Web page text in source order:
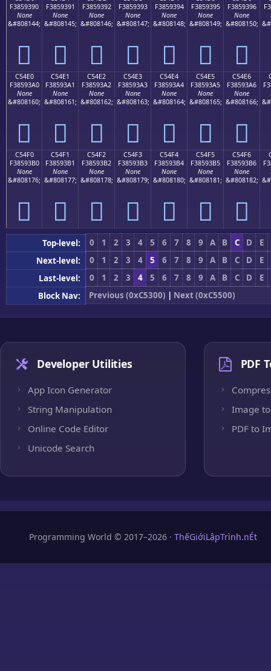
F3859390
None
&#808144;
󅓐
F3859391
None
&#808145;
󅓑
F3859392
None
&#808146;
󅓒
F3859393
None
&#808147;
󅓓
F3859394
None
&#808148;
󅓔
F3859395
None
&#808149;
󅓕
F3859396
None
&#808150;
󅓖
C54E0
F38593A0
None
&#808160;
󅓠
C54E1
F38593A1
None
&#808161;
󅓡
C54E2
F38593A2
None
&#808162;
󅓢
C54E3
F38593A3
None
&#808163;
󅓣
C54E4
F38593A4
None
&#808164;
󅓤
C54E5
F38593A5
None
&#808165;
󅓥
C54E6
F38593A6
None
&#808166;
󅓦
C54F0
F38593B0
None
&#808176;
󅓰
C54F1
F38593B1
None
&#808177;
󅓱
C54F2
F38593B2
None
&#808178;
󅓲
C54F3
F38593B3
None
&#808179;
󅓳
C54F4
F38593B4
None
&#808180;
󅓴
C54F5
F38593B5
None
&#808181;
󅓵
C54F6
F38593B6
None
&#808182;
󅓶
Top-level: 0 1 2 3 4 5 6 7 8 9 A B C D
E
Next-level:
0 1 2 3 4 5 6 7 8 9 A B C D
E
Last-level:
0 1 2 3 4 5 6 7 8 9 A B C D
E
Block Nav:
Previous (0xC5300) | Next (0xC5500)
Developer Utilities
App Icon Generator
String Manipulation
Online Code Editor
Unicode Search
PDF
Image to
PDF to
Programming World © 2017–2026 · ThếGiớiLậpTrình.nÉt